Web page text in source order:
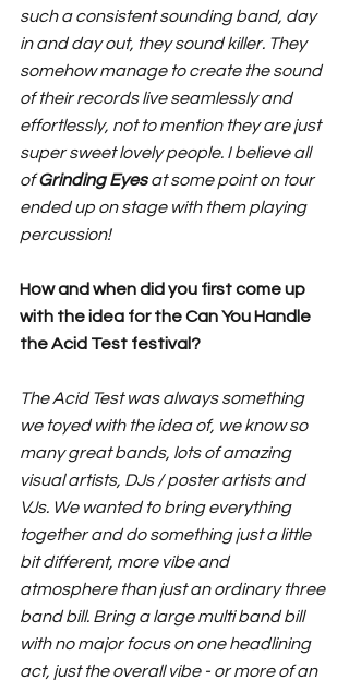
such a consistent sounding band, day
in and day out, they sound killer. They
somehow manage to create the sound
of their records live seamlessly and
effortlessly, not to mention they are just
super sweet lovely people. I believe all
of Grinding Eyes at some point on tour
ended up on stage with them playing
percussion!
How and when did you first come up
with the idea for the Can You Handle
the Acid Test festival?
The Acid Test was always something
we toyed with the idea of, we know so
many great bands, lots of amazing
visual artists, DJs / poster artists and
VJs. We wanted to bring everything
together and do something just a little
bit different, more vibe and
atmosphere than just an ordinary three
band bill. Bring a large multi band bill
with no major focus on one headlining
act, just the overall vibe - or more of an